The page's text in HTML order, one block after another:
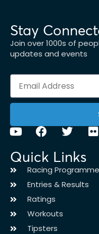
Stay
Join over 1000s of
updates and events
Quick Links
Racing Programme
Entries & Results
Ratings
Workouts
Tipsters